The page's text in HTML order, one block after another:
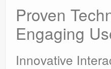
Proven
Engaging
Innovative